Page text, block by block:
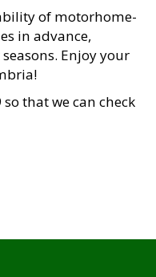
of motorhome-
in advance,
Enjoy your
that we can check